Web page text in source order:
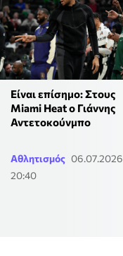
Είναι επίσημο: Στους
Miami Heat ο Γιάννης
Αντετοκούνμπο
Αθλητισμός 06.07.2026
20:40